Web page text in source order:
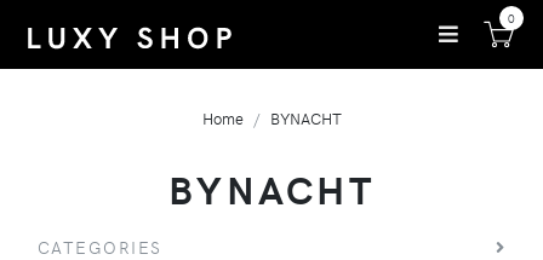
0
Home BYNACHT
BYNACHT
CATEGORIES